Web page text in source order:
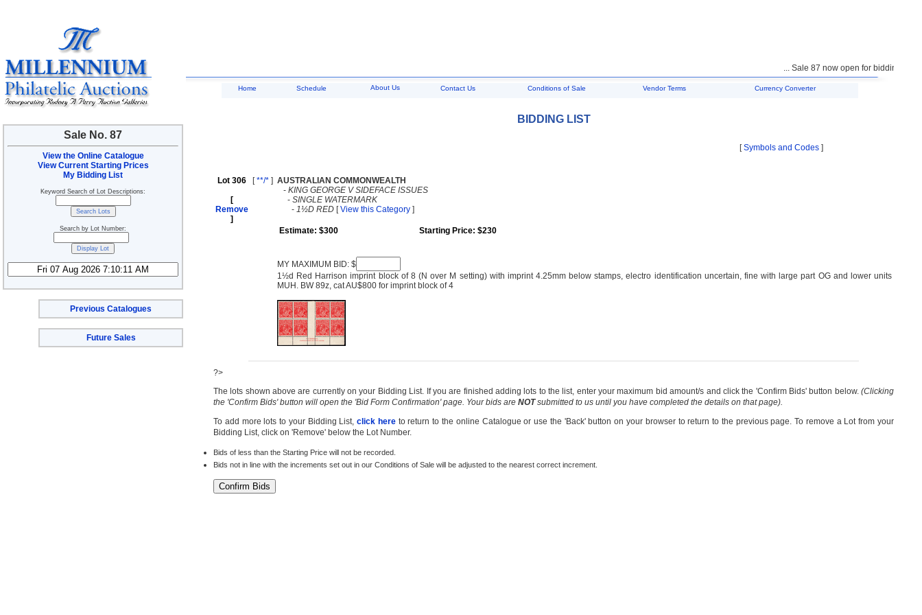
Sale No. 87
View the Online Catalogue
View Current Starting Prices
My Bidding List
Keyword Search of Lot Descriptions:
Search by Lot Number:
Previous Catalogues
Future Sales
... Sale 87 now open for bidding ...
Home Schedule About Us Contact Us Conditions of Sale Vendor Terms Currency Converter
BIDDING LIST
[Symbols and Codes ]
Lot 306
[
Remove
]
[**/* ] AUSTRALIAN COMMONWEALTH
- KING GEORGE V SIDEFACE ISSUES
- SINGLE WATERMARK
- 1½D RED [View this Category ]
Estimate: $300 Starting Price: $230
MY MAXIMUM BID: $
1½d Red Harrison imprint block of 8 (N over M setting) with imprint 4.25mm below stamps, electro identification uncertain, fine with large part OG and lower units
MUH. BW 89z, cat AU$800 for imprint block of 4
?>
The lots shown above are currently on your Bidding List. If you are finished adding lots to the list, enter your maximum bid amount/s and click the 'Confirm Bids' button below. (Clicking
the 'Confirm Bids' button will open the 'Bid Form Confirmation' page. Your bids are NOTsubmitted to us until you have completed the details on that page).
To add more lots to your Bidding List,click hereto return to the online Catalogue or use the 'Back' button on your browser to return to the previous page. To remove a Lot from your
Bidding List, click on 'Remove' below the Lot Number.
Bids of less than the Starting Price will not be recorded.
Bids not in line with the increments set out in our Conditions of Sale will be adjusted to the nearest correct increment.